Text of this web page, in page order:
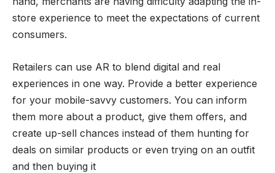
store experience to meet the expectations of current
consumers.
Retailers can use AR to blend digital and real
experiences in one way. Provide a better experience
for your mobile-savvy customers. You can inform
them more about a product, give them offers, and
create up-sell chances instead of them hunting for
deals on similar products or even trying on an outfit
and then buying it